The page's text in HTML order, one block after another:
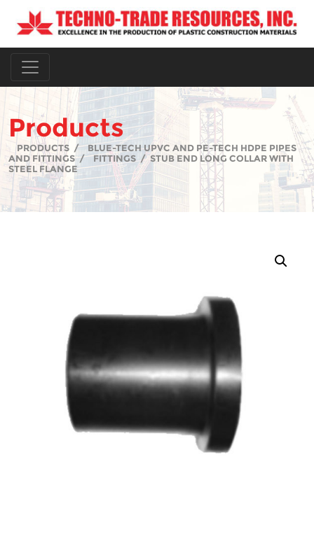
Products
PRODUCTS /
BLUE-TECH UPVC AND PE-TECH HDPE PIPES
AND FITTINGS / FITTINGS / STUB END LONG COLLAR WITH
STEEL FLANGE